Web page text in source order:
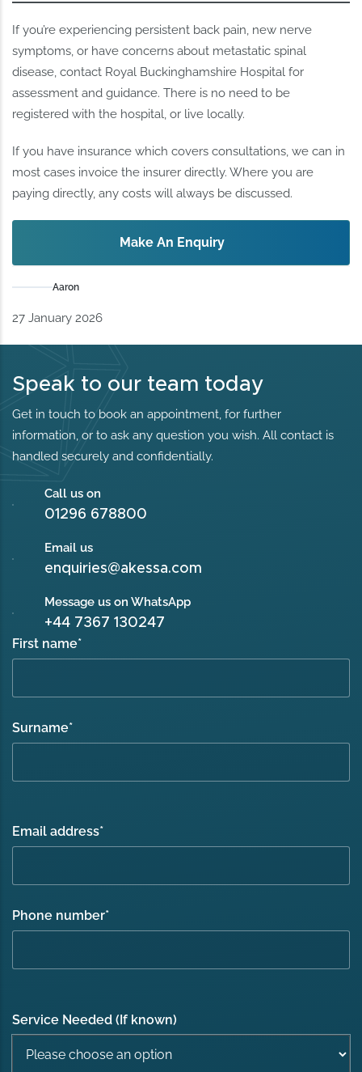
If you’re experiencing persistent back pain, new nerve
symptoms, or have concerns about metastatic spinal
disease, contact Royal Buckinghamshire Hospital for
assessment and guidance. There is no need to be
registered with the hospital, or live locally.
If you have insurance which covers consultations, we can in
most cases invoice the insurer directly. Where you are
paying directly, any costs will always be discussed.
Make An Enquiry
Aaron
27 January 2026
Speak to our team today
Get in touch to book an appointment, for further
information, or to ask any question you wish. All contact is
handled securely and confidentially.
Call us on
01296 678800
Email us
enquiries@akessa.com
Message us on WhatsApp
+44 7367 130247
First name*
Surname*
Email address*
Phone number*
Service Needed (If known)